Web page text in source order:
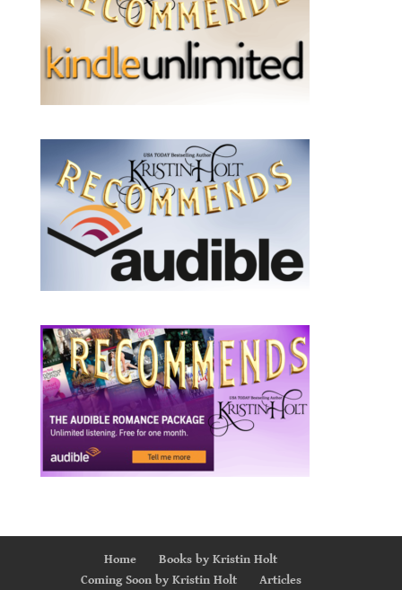
Home
Books by Kristin Holt
Coming Soon by Kristin Holt
Articles